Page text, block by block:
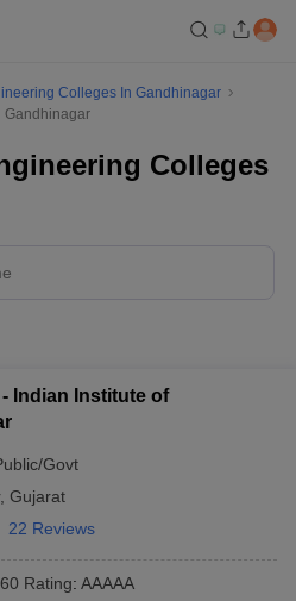
Colleges In Gandhinagar
Gandhinagar
Colleges
- Indian Institute of
Govt
, Gujarat
22 Reviews
Rating: AAAAA